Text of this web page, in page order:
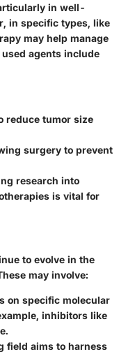
in well-
in specific types, like
may help manage
agents include
reduce tumor size
surgery to prevent
research into
is vital for
to evolve in the
may involve:
on specific molecular
inhibitors like
field aims to harness